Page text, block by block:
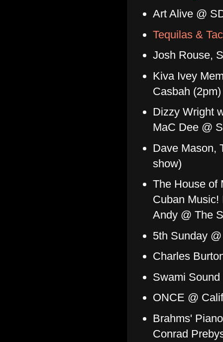
Art Alive @
Tequilas &
Josh Rouse,
Kiva Ivey
Casbah (2pm)
Dizzy Wright
MaC Dee @
Dave Mason,
show)
The House of
Cuban Music!
Andy @ The
5th Sunday
Charles
Swami
ONCE @
Brahms'
Conrad